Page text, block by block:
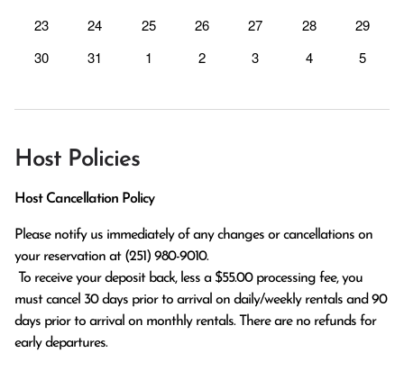
23
24 25 26 27 28
29
30
31 1 2 3 4 5
Host Policies
Host Cancellation Policy
Please notify us immediately of any changes or cancellations on
your reservation at (251) 980-9010.
must cancel 30 days prior to arrival on daily/weekly rentals and 90
days prior to arrival on monthly rentals. There are no refunds for
early departures.